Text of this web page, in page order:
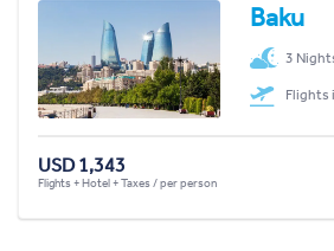
Baku
3
Flights
USD 1,343
Flights + Hotel + Taxes / per person